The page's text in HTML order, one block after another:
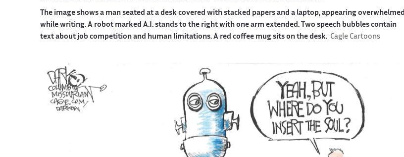
The image shows a man seated at a desk covered with stacked papers and a laptop, appearing overwhelmed
while writing. A robot marked A.I. stands to the right with one arm extended. Two speech bubbles contain
text about job competition and human limitations. A red coffee mug sits on the desk. Cagle Cartoons